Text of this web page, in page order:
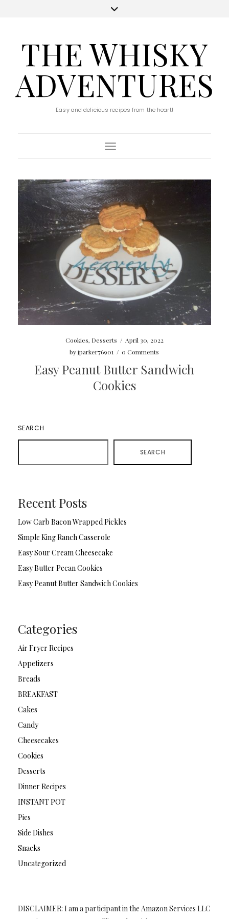
THE WHISKY
ADVENTURES
Easy and delicious recipes from the heart!
Toggle Navigation
Cookies, Desserts / April 30, 2022
byjparker76901 / 0 Comments
Easy Peanut Butter Sandwich
Cookies
SEARCH
SEARCH
Recent Posts
Low Carb Bacon Wrapped Pickles
Simple King Ranch Casserole
Easy Sour Cream Cheesecake
Easy Butter Pecan Cookies
Easy Peanut Butter Sandwich Cookies
Categories
Air Fryer Recipes
Appetizers
Breads
BREAKFAST
Cakes
Candy
Cheesecakes
Cookies
Desserts
Dinner Recipes
INSTANT POT
Pies
Side Dishes
Snacks
Uncategorized
DISCLAIMER: I am a participant in the Amazon Services LLC